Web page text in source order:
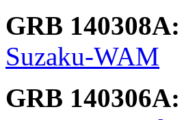
GRB 140308A:
Suzaku-WAM
GRB 140306A: